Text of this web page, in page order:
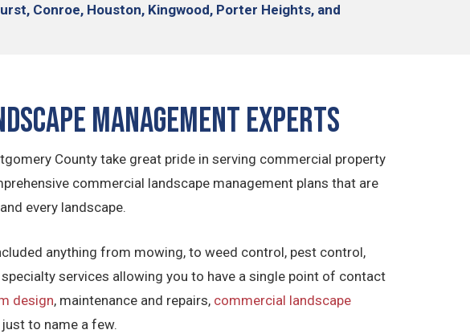
Conroe, Houston, Kingwood, Porter Heights, and
Management Experts
County take great pride in serving commercial property
commercial landscape management plans that are
every landscape.
anything from mowing, to weed control, pest control,
services allowing you to have a single point of contact
design, maintenance and repairs, commercial landscape
to name a few.